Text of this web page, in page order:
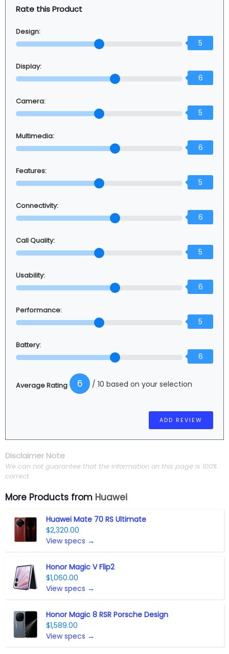
Rate this Product
Design:
5
Display:
6
Camera:
5
Multimedia:
6
Features:
5
Connectivity:
6
Call Quality:
5
Usability:
6
Performance:
5
Battery:
6
Average Rating 6 / 10 based on your selection
Disclaimer Note
We can not guarantee that the information on this page is 100%
correct.
More Products from Huawei
Huawei Mate 70 RS Ultimate
$2,320.00
View specs →
Honor Magic V Flip2
$1,060.00
View specs →
Honor Magic 8 RSR Porsche Design
$1,589.00
View specs →